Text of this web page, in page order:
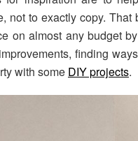
not to exactly copy. That
on almost any budget
finding
with some DIY projects.